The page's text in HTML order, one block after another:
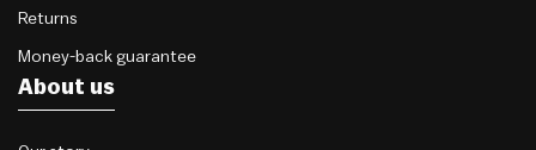
Returns
Money-back guarantee
About us